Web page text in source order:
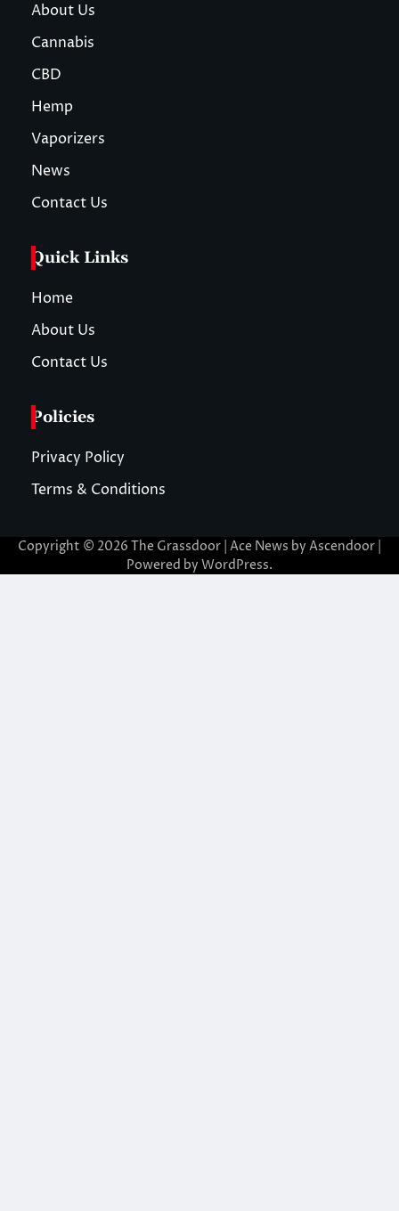
About Us
Cannabis
CBD
Hemp
Vaporizers
News
Contact Us
Quick Links
Home
About Us
Contact Us
Policies
Privacy Policy
Terms & Conditions
Copyright © 2026 The Grassdoor | Ace News by Ascendoor
Powered by WordPress.